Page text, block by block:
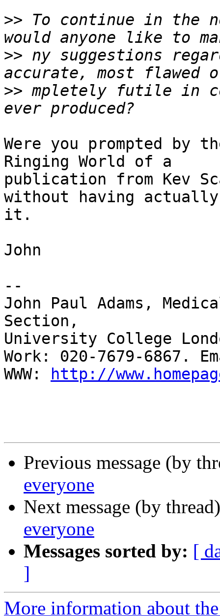
>> To continue in the
>> ny suggestions
>> mpletely futile in
Were you prompted by
Ringing World of a
publication from Kev
without having actually
it.
John
--
John Paul Adams,
Section,
University College
Work: 020-7679-6867.
WWW:
http://
Previous message (by
everyone
Next message (by
everyone
Messages sorted by: [
]
More information about